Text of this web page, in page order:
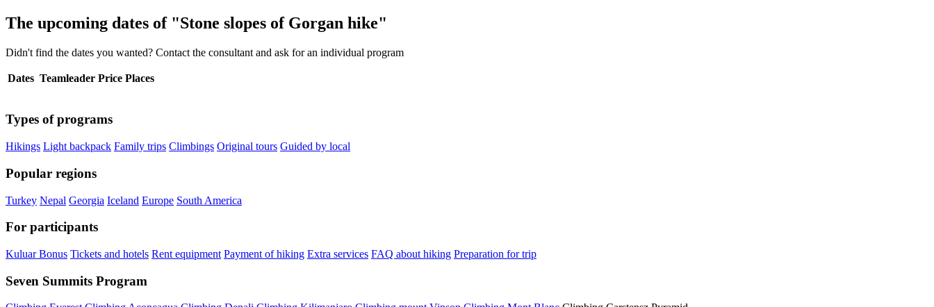
The upcoming dates of "Stone slopes of Gorgan hike"
Didn't find the dates you wanted? Contact the consultant and ask for an individual program
Dates Teamleader Price Places
Types of programs
Hikings Light backpack Family trips Climbings Original tours Guided by local
Popular regions
Turkey Nepal Georgia Iceland Europe South America
For participants
Kuluar Bonus Tickets and hotels Rent equipment Payment of hiking Extra services FAQ about hiking Preparation for trip
Seven Summits Program